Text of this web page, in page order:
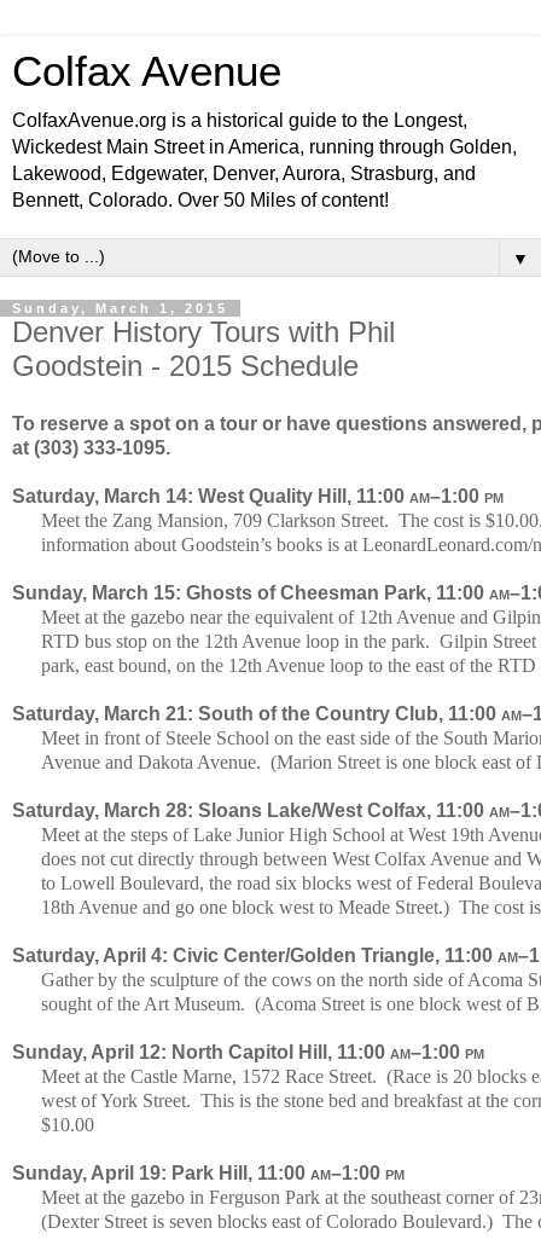
Colfax Avenue
ColfaxAvenue.org is a historical guide to the Longest,
Wickedest Main Street in America, running through Golden,
Lakewood, Edgewater, Denver, Aurora, Strasburg, and
Bennett, Colorado. Over 50 Miles of content!
▼
Sunday, March 1, 2015
Denver History Tours with Phil
Goodstein - 2015 Schedule
To reserve a spot on a tour or have questions answered,
at (303) 333-1095.
Saturday, March 14: West Quality Hill, 11:00 am–1:00 pm
Meet the Zang Mansion, 709 Clarkson Street. The cost is
information about Goodstein’s books is at
Sunday, March 15: Ghosts of Cheesman Park, 11:00 am
Meet at the gazebo near the equivalent of 12th Avenue and
RTD bus stop on the 12th Avenue loop in the park. Gilpin
park, east bound, on the 12th Avenue loop to the east of the
Saturday, March 21: South of the Country Club, 11:00 am
Meet in front of Steele School on the east side of the South
Avenue and Dakota Avenue. (Marion Street is one block east
Saturday, March 28: Sloans Lake/West Colfax, 11:00 am
Meet at the steps of Lake Junior High School at West 19th
does not cut directly through between West Colfax Avenue and
to Lowell Boulevard, the road six blocks west of Federal
18th Avenue and go one block west to Meade Street.) The cost
Saturday, April 4: Civic Center/Golden Triangle, 11:00 am
Gather by the sculpture of the cows on the north side of Acoma
sought of the Art Museum. (Acoma Street is one block west of
Sunday, April 12: North Capitol Hill, 11:00 am–1:00 pm
Meet at the Castle Marne, 1572 Race Street. (Race is 20 blocks
west of York Street. This is the stone bed and breakfast at the
$10.00
Sunday, April 19: Park Hill, 11:00 am–1:00 pm
Meet at the gazebo in Ferguson Park at the southeast corner of
(Dexter Street is seven blocks east of Colorado Boulevard.) The